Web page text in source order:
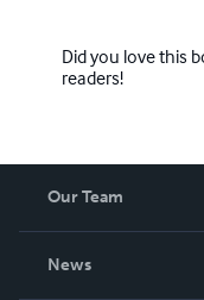
Did you love this
readers!
Our Team
News